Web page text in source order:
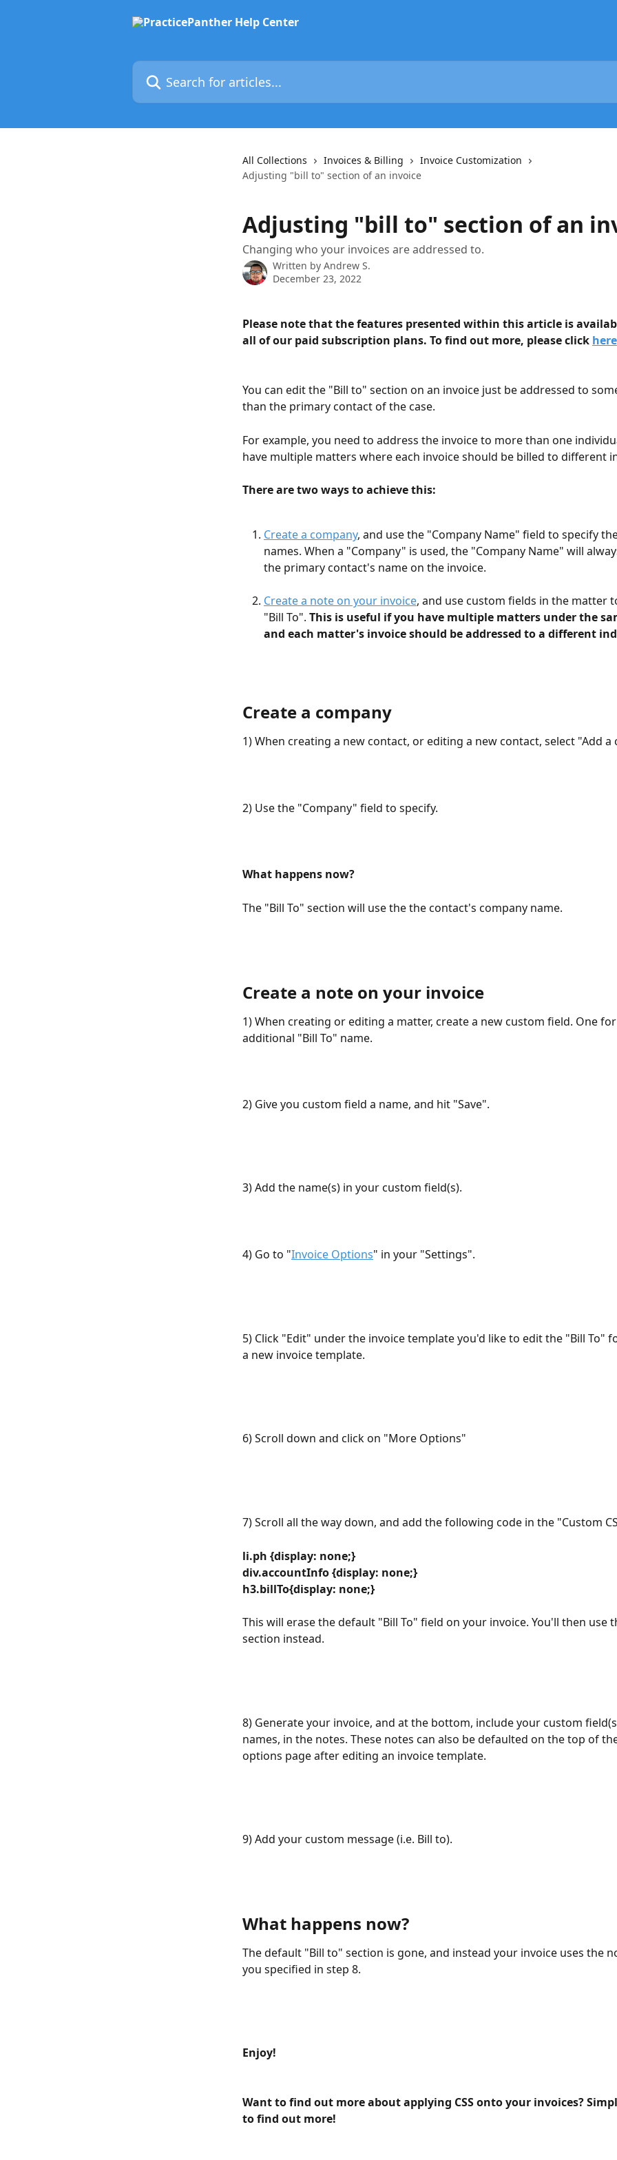
Search for articles...
All Collections Invoices & Billing
Invoice Customization
Adjusting "bill to" section of an invoice
Adjusting "bill to" section of an
Changing who your invoices are addressed to.
Written by Andrew S.
December 23, 2022
Please note that the features presented within this article is
all of our paid subscription plans. To find out more, please click here
You can edit the "Bill to" section on an invoice just be addressed to
than the primary contact of the case.
For example, you need to address the invoice to more than one
have multiple matters where each invoice should be billed to different
There are two ways to achieve this:
Create a company, and use the "Company Name" field to specify
names. When a "Company" is used, the "Company Name" will
the primary contact's name on the invoice.
Create a note on your invoice, and use custom fields in the matter
"Bill To". This is useful if you have multiple matters under the
and each matter's invoice should be addressed to a different
Create a company
1) When creating a new contact, or editing a new contact, select "Add a
2) Use the "Company" field to specify.
What happens now?
The "Bill To" section will use the the contact's company name.
Create a note on your invoice
1) When creating or editing a matter, create a new custom field. One
additional "Bill To" name.
2) Give you custom field a name, and hit "Save".
3) Add the name(s) in your custom field(s).
4) Go to "Invoice Options" in your "Settings".
5) Click "Edit" under the invoice template you'd like to edit the "Bill To"
a new invoice template.
6) Scroll down and click on "More Options"
7) Scroll all the way down, and add the following code in the "Custom
li.ph {display: none;}
div.accountInfo {display: none;}
h3.billTo{display: none;}
This will erase the default "Bill To" field on your invoice. You'll then use
section instead.
8) Generate your invoice, and at the bottom, include your custom
names, in the notes. These notes can also be defaulted on the top of
options page after editing an invoice template.
9) Add your custom message (i.e. Bill to).
What happens now?
The default "Bill to" section is gone, and instead your invoice uses the
you specified in step 8.
Enjoy!
Want to find out more about applying CSS onto your invoices?
to find out more!